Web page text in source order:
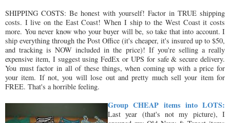
SHIPPING COSTS: Be honest with yourself! Factor in TRUE shipping
costs. I live on the East Coast! When I ship to the West Coast it costs
more. You never know who your buyer will be, so take that into account. I
ship everything through the Post Office (it's cheaper, it's insured up to $50,
and tracking is NOW included in the price)! If you're selling a really
expensive item, I suggest using FedEx or UPS for safe & secure delivery.
You must factor in all of these things, when coming up with a price for
your item. If not, you will lose out and pretty much sell your item for
FREE. That's a horrible feeling.
Group CHEAP items into LOTS:
Last year (that's not my picture), I